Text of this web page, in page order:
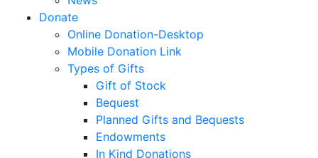
Donate
Online Donation-Desktop
Mobile Donation Link
Types of Gifts
Gift of Stock
Bequest
Planned Gifts and Bequests
Endowments
In Kind Donations